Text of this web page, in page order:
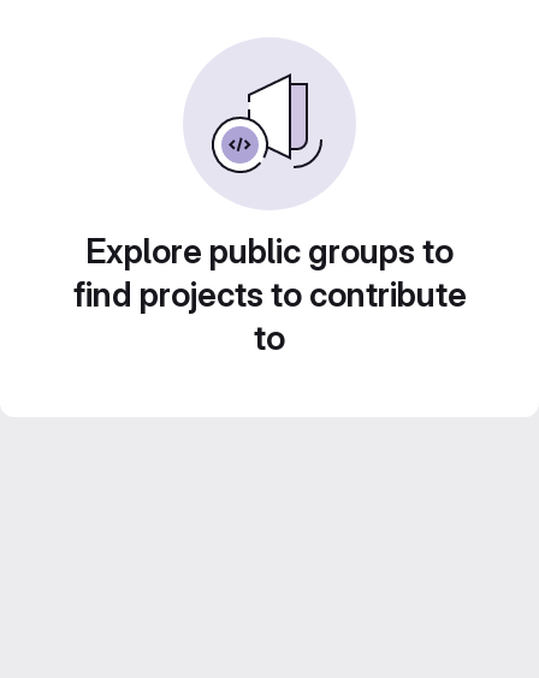
Explore public groups to
find projects to contribute
to